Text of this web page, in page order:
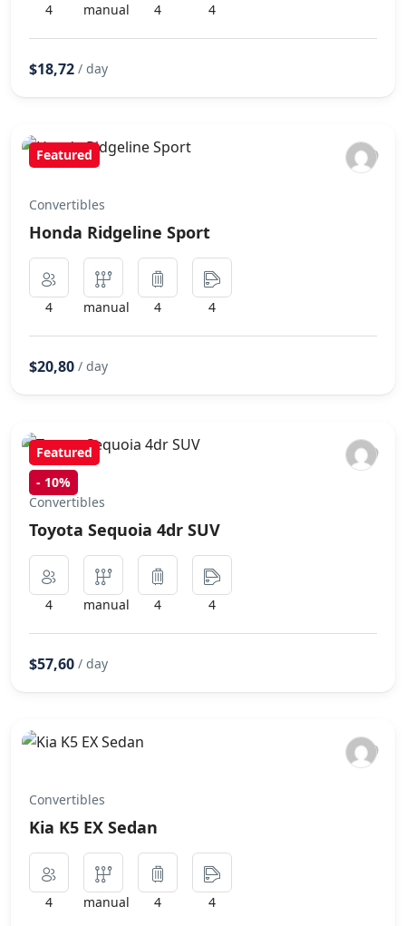
4 manual 4 4
$18,72 / day
Featured
Convertibles
Honda Ridgeline Sport
4 manual 4 4
$20,80 / day
Featured
- 10%
Convertibles
Toyota Sequoia 4dr SUV
4 manual 4 4
$57,60 / day
Convertibles
Kia K5 EX Sedan
4 manual 4 4